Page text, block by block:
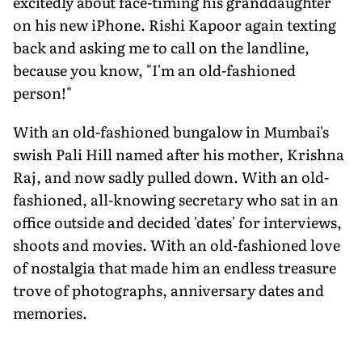
on his new iPhone. Rishi Kapoor again texting
back and asking me to call on the landline,
because you know, "I'm an old-fashioned
person!"
With an old-fashioned bungalow in Mumbai's
swish Pali Hill named after his mother, Krishna
Raj, and now sadly pulled down. With an old-
fashioned, all-knowing secretary who sat in an
office outside and decided 'dates' for interviews,
shoots and movies. With an old-fashioned love
of nostalgia that made him an endless treasure
trove of photographs, anniversary dates and
memories.